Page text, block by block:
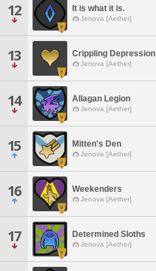
12 It is what it is.
Jenova [Aether]
13 Crippling Depression
Jenova [Aether]
14 Allagan Legion
Jenova [Aether]
15 Mitten's Den
Jenova [Aether]
16 Weekenders
Jenova [Aether]
17 Determined Sloths
Jenova [Aether]